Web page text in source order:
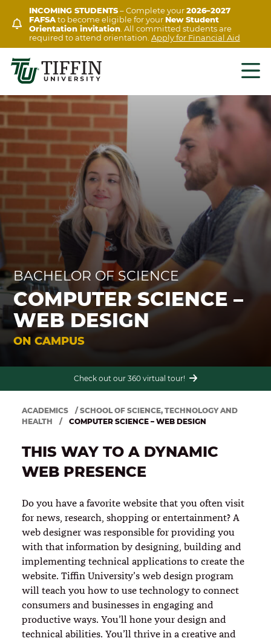
content
INCOMING STUDENTS– Complete your2026–2027
FAFSAto become eligible for yourNew Student
Orientation invitation. All committed students are
required to attend orientation. Apply for Financial Aid
BACHELOR OF SCIENCE
COMPUTER SCIENCE –
WEB DESIGN
ON CAMPUS
Financial aid packages and scholarships available up to $17,000 per year for
Check out our 360 virtual tour!
ACADEMICS / SCHOOL OF SCIENCE, TECHNOLOGY AND
HEALTH
/ COMPUTER SCIENCE – WEB DESIGN
THIS WAY TO A DYNAMIC
WEB PRESENCE
Do you have a favorite website that you often visit
for news, research, shopping or entertainment? A
web designer was responsible for providing you
with that information by designing, building and
implementing technical applications to create the
website. Tiffin University’s web design program
will teach you how to use technology to connect
consumers and businesses in engaging and
productive ways. You’ll hone your design and
technical abilities. You’ll thrive in a creative and